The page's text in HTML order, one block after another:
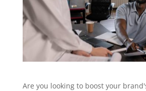
Are you looking to boost your